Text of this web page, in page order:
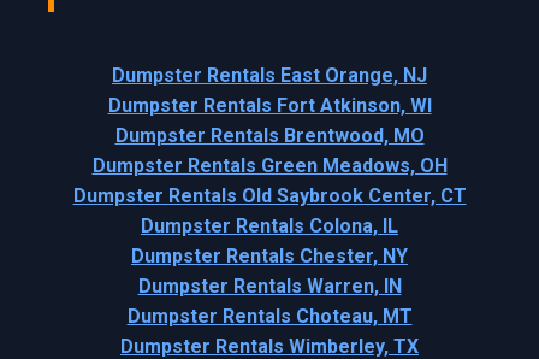
Dumpster Rentals East Orange, NJ
Dumpster Rentals Fort Atkinson, WI
Dumpster Rentals Brentwood, MO
Dumpster Rentals Green Meadows, OH
Dumpster Rentals Old Saybrook Center, CT
Dumpster Rentals Colona, IL
Dumpster Rentals Chester, NY
Dumpster Rentals Warren, IN
Dumpster Rentals Choteau, MT
Dumpster Rentals Wimberley, TX